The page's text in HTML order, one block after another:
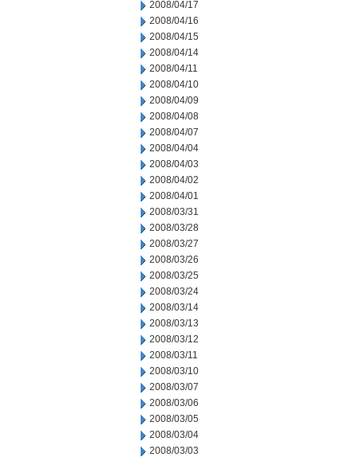
2008/04/17
2008/04/16
2008/04/15
2008/04/14
2008/04/11
2008/04/10
2008/04/09
2008/04/08
2008/04/07
2008/04/04
2008/04/03
2008/04/02
2008/04/01
2008/03/31
2008/03/28
2008/03/27
2008/03/26
2008/03/25
2008/03/24
2008/03/14
2008/03/13
2008/03/12
2008/03/11
2008/03/10
2008/03/07
2008/03/06
2008/03/05
2008/03/04
2008/03/03